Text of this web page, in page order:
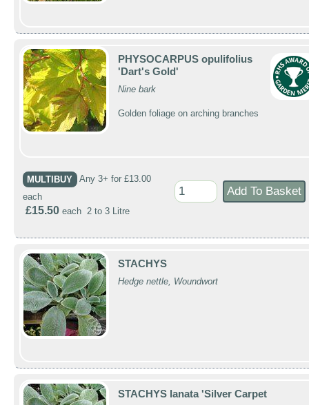
PHYSOCARPUS opulifolius
'Dart's Gold'
Nine bark
Golden foliage on arching branches
MULTIBUY
Any 3+ for £13.00
each
£15.50 each 2 to 3 Litre
STACHYS
Hedge nettle, Woundwort
STACHYS lanata 'Silver Carpet